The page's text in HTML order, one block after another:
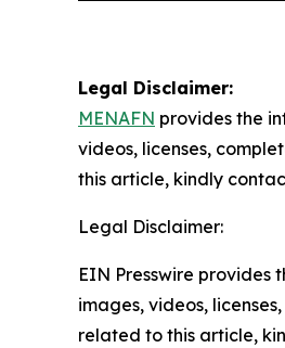
Legal Disclaimer:
MENAFN provides the
videos, licenses,
this article, kindly
Legal Disclaimer:
EIN Presswire provides
images, videos,
related to this article,